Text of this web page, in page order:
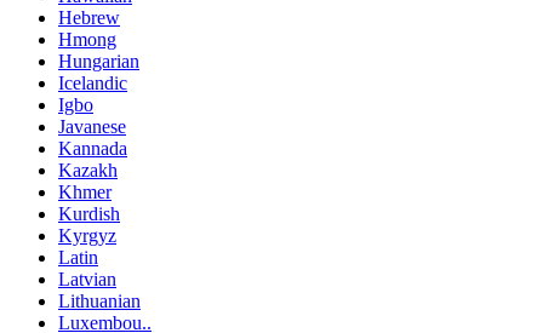
Hebrew
Hmong
Hungarian
Icelandic
Igbo
Javanese
Kannada
Kazakh
Khmer
Kurdish
Kyrgyz
Latin
Latvian
Lithuanian
Luxembou..